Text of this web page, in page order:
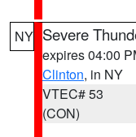
NY Severe
expires 04:00
Clinton, in NY
VTEC# 53
(CON)